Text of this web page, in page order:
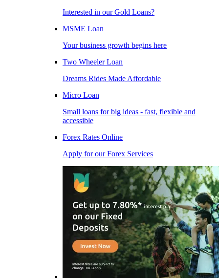
Interested in our Gold Loans?
MSME Loan
Your business growth begins here
Two Wheeler Loan
Dreams Rides Made Affordable
Micro Loan
Small loans for big ideas - fast, flexible and
accessible
Forex Rates Online
Apply for our Forex Services